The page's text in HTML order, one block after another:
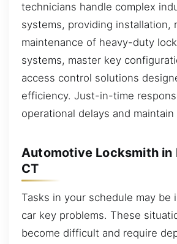
technicians handle complex
systems, providing installation,
maintenance of heavy-duty
systems, master key
access control solutions
efficiency. Just-in-time
operational delays and
Automotive Locksmith in
CT
Tasks in your schedule may be
car key problems. These
become difficult and require